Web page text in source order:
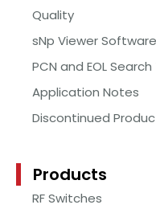
Quality
sNp Viewer Software
PCN and EOL Search
Application Notes
Discontinued
Products
RF Switches